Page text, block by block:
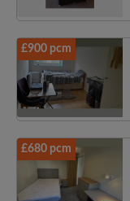
£900 pcm
£680 pcm